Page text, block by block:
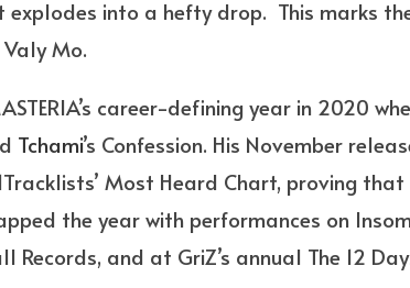
into a hefty drop. This marks
Mo.
career-defining year in 2020
Tchami’s Confession. His November
Most Heard Chart, proving that
the year with performances on
Records, and at GriZ’s annual The 12